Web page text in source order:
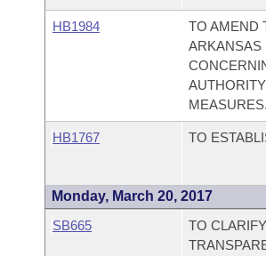
HB1984
TO AMEND
ARKANSAS
MEASURES.
HB1767 TO
Monday, March 20, 2017
SB665
TO